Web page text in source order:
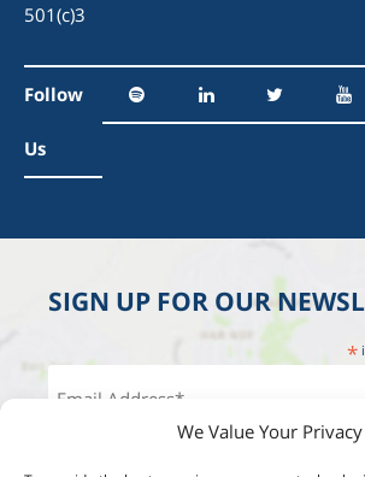
We Value Your Privacy
501(c)3
Follow
Us
SIGN UP FOR OUR
*